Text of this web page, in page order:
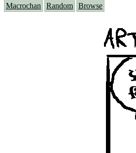
Macrochan Random Browse